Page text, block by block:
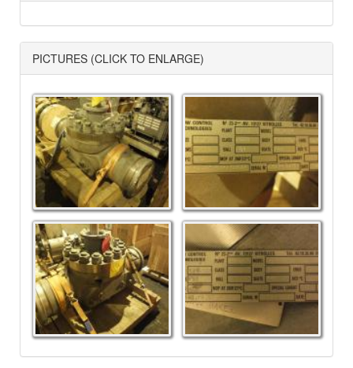
PICTURES (CLICK TO ENLARGE)